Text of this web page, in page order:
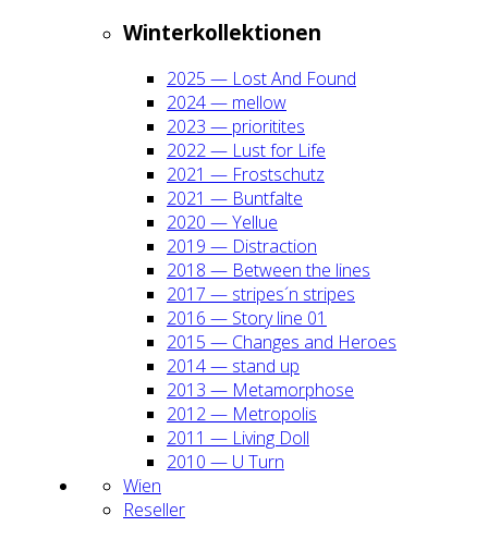
Win­ter­kol­lek­tio­nen
2025 — Lost And Found
2024 — mel­low
2023 — prio­ri­ti­tes
2022 — Lust for Life
2021 — Frost­schutz
2021 — Bunt­fal­te
2020 — Yel­lue
2019 — Dis­trac­tion
2018 — Bet­ween the lines
2017 — stripes´n stripes
2016 — Sto­ry line 01
2015 — Chan­ges and Heroes
2014 — stand up
2013 — Meta­mor­pho­se
2012 — Metro­po­lis
2011 — Living Doll
2010 — U Turn
Wien
Resel­ler